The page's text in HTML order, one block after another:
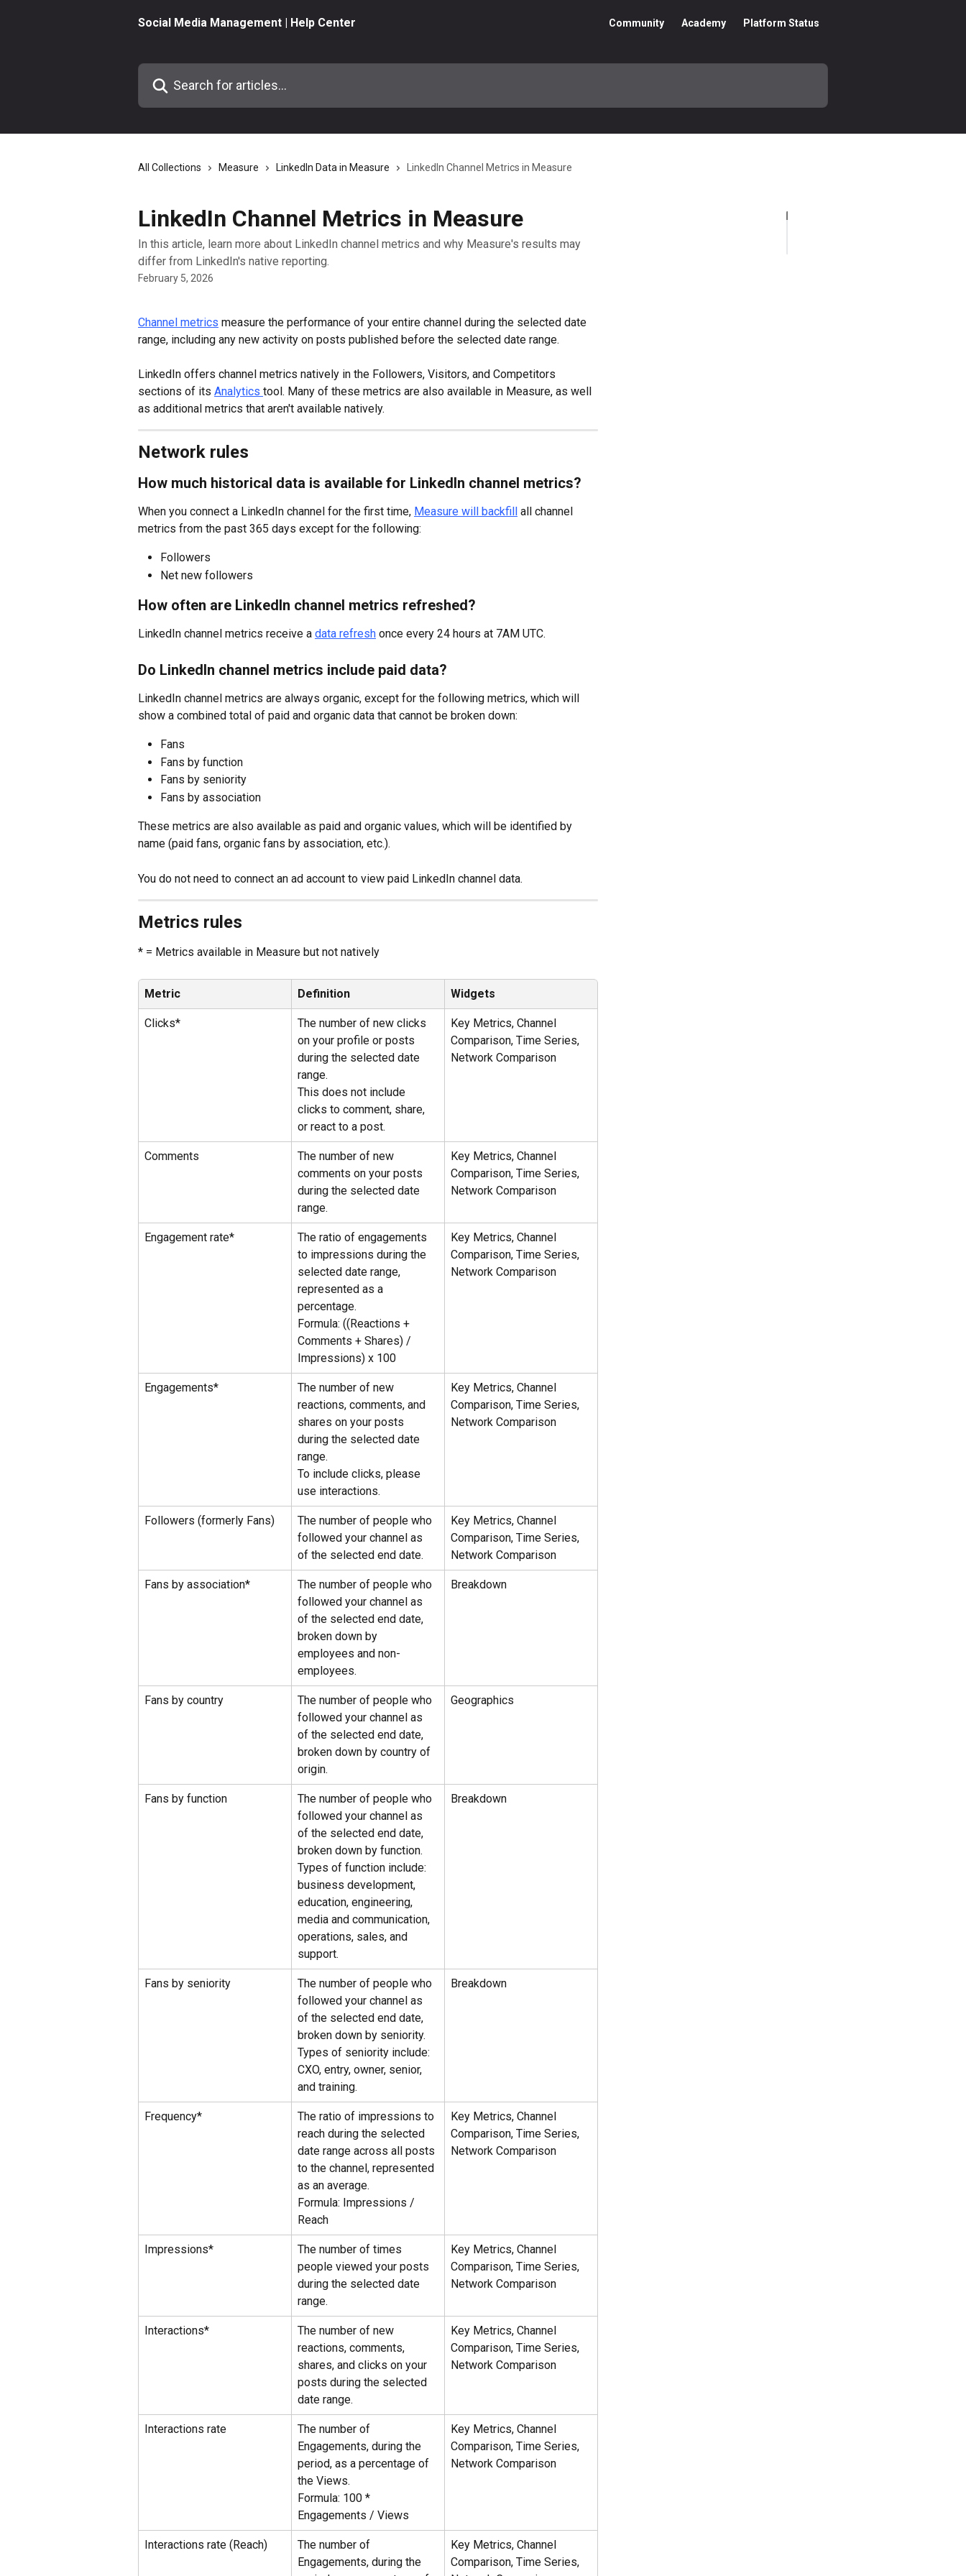
Social Media Management | Help Center
Community Academy Platform Status
Search for articles...
All Collections Measure LinkedIn Data in Measure LinkedIn Channel Metrics in Measure
LinkedIn Channel Metrics in Measure
In this article, learn more about LinkedIn channel metrics and why Measure's results may
differ from LinkedIn's native reporting.
February 5, 2026
Channel metrics measure the performance of your entire channel during the selected date
range, including any new activity on posts published before the selected date range.
LinkedIn offers channel metrics natively in the Followers, Visitors, and Competitors
sections of its Analytics tool. Many of these metrics are also available in Measure, as well
as additional metrics that aren't available natively.
Network rules
How much historical data is available for LinkedIn channel metrics?
When you connect a LinkedIn channel for the first time, Measure will backfill
all channel
metrics from the past 365 days except for the following:
Followers
Net new followers
How often are LinkedIn channel metrics refreshed?
LinkedIn channel metrics receive a data refresh once every 24 hours at 7AM UTC.
Do LinkedIn channel metrics include paid data?
LinkedIn channel metrics are always organic, except for the following metrics, which will
show a combined total of paid and organic data that cannot be broken down:
Fans
Fans by function
Fans by seniority
Fans by association
These metrics are also available as paid and organic values, which will be identified by
name (paid fans, organic fans by association, etc.).
You do not need to connect an ad account to view paid LinkedIn channel data.
Metrics rules
* = Metrics available in Measure but not natively
Metric Definition Widgets
Clicks*
The number of new clicks
on your profile or posts
during the selected date
range.
This does not include
clicks to comment, share,
or react to a post.
Key Metrics, Channel
Comparison, Time Series,
Network Comparison
Comments
The number of new
comments on your posts
during the selected date
range.
Key Metrics, Channel
Comparison, Time Series,
Network Comparison
Engagement rate*
The ratio of engagements
to impressions during the
selected date range,
represented as a
percentage.
Formula: ((Reactions +
Comments + Shares) /
Impressions) x 100
Key Metrics, Channel
Comparison, Time Series,
Network Comparison
Engagements*
The number of new
reactions, comments, and
shares on your posts
during the selected date
range.
To include clicks, please
use interactions.
Key Metrics, Channel
Comparison, Time Series,
Network Comparison
Followers (formerly Fans)
The number of people who
followed your channel as
of the selected end date.
Key Metrics, Channel
Comparison, Time Series,
Network Comparison
Fans by association*
The number of people who
followed your channel as
of the selected end date,
broken down by
employees and non-
employees.
Breakdown
Fans by country
The number of people who
followed your channel as
of the selected end date,
broken down by country of
origin.
Geographics
Fans by function
The number of people who
followed your channel as
of the selected end date,
broken down by function.
Types of function include:
business development,
education, engineering,
media and communication,
operations, sales, and
support.
Breakdown
Fans by seniority
The number of people who
followed your channel as
of the selected end date,
broken down by seniority.
Types of seniority include:
CXO, entry, owner, senior,
and training.
Breakdown
Frequency*
The ratio of impressions to
reach during the selected
date range across all posts
to the channel, represented
as an average.
Formula: Impressions /
Reach
Key Metrics, Channel
Comparison, Time Series,
Network Comparison
Impressions*
The number of times
people viewed your posts
during the selected date
range.
Key Metrics, Channel
Comparison, Time Series,
Network Comparison
Interactions*
The number of new
reactions, comments,
shares, and clicks on your
posts during the selected
date range.
Key Metrics, Channel
Comparison, Time Series,
Network Comparison
Interactions rate
The number of
Engagements, during the
period, as a percentage of
the Views.
Formula: 100 *
Engagements / Views
Key Metrics, Channel
Comparison, Time Series,
Network Comparison
Interactions rate (Reach)
The number of
Engagements, during the
Key Metrics, Channel
Comparison, Time Series,